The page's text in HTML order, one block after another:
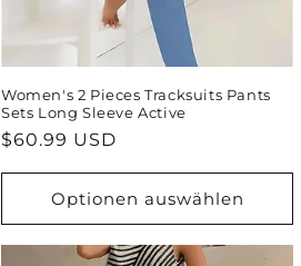
Women's 2 Pieces Tracksuits Pants
Sets Long Sleeve Active
Normaler
$60.99 USD
Optionen auswählen